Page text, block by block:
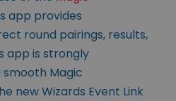
app provides
round pairings, results,
app is strongly
Magic
new Wizards Event Link